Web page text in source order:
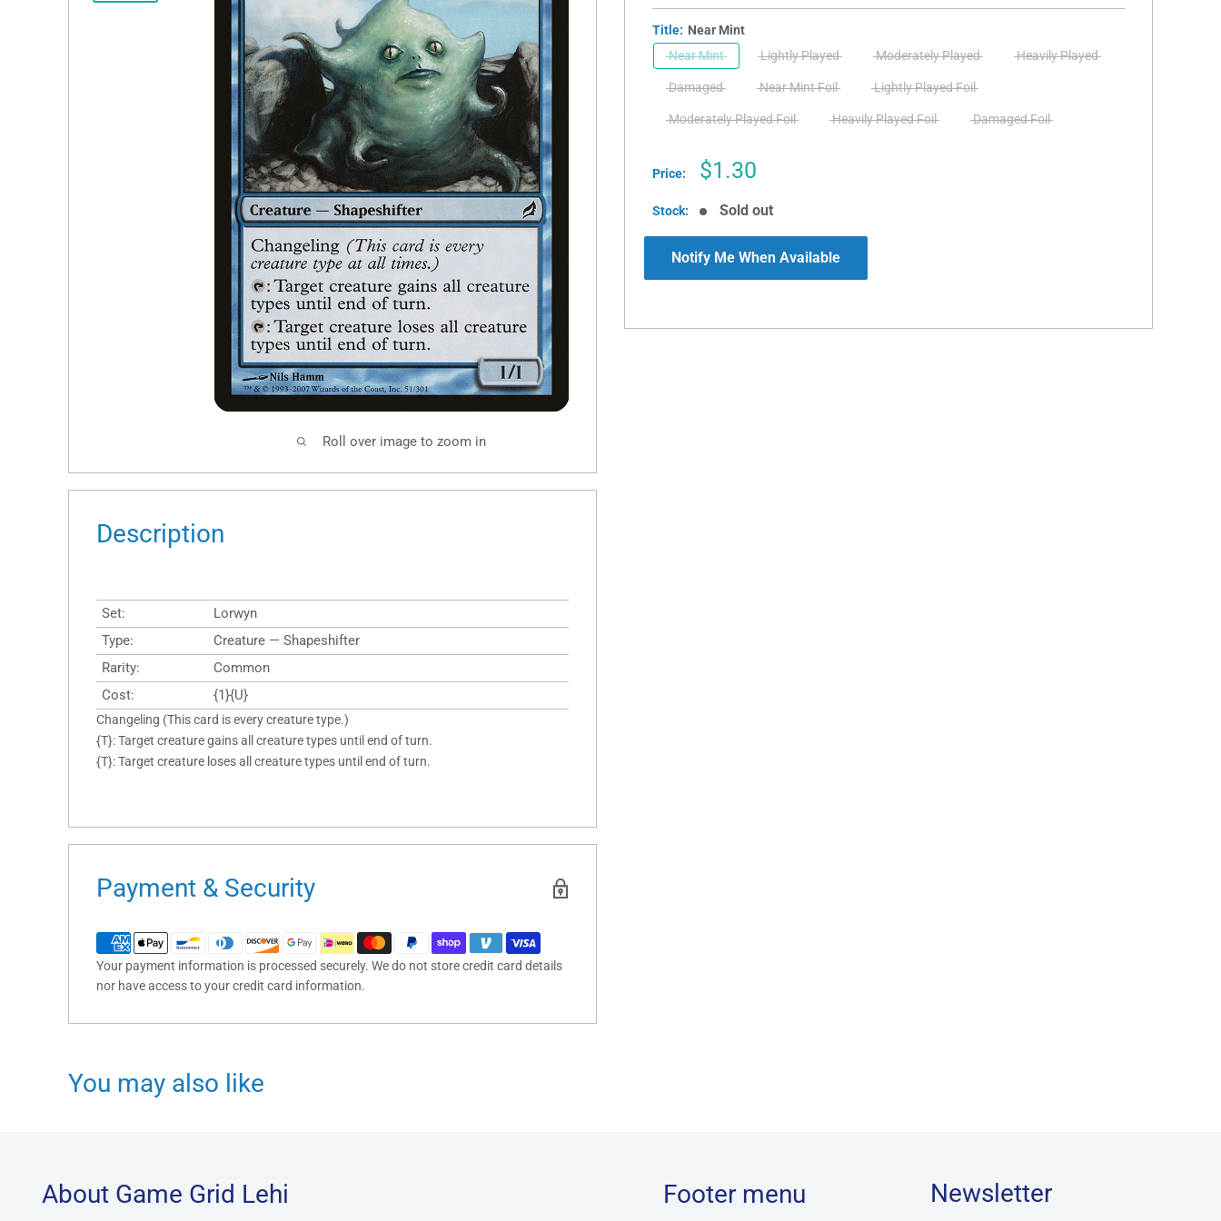
Roll over image to zoom in
Title: Near Mint
Near Mint
Lightly Played Moderately Played Heavily Played
Damaged Near Mint Foil Lightly Played Foil
Moderately Played Foil Heavily Played Foil Damaged Foil
Price:
Sale
$1.30
Stock: Sold out
Notify Me When Available
Description
Set:
Lorwyn
Type:
Creature — Shapeshifter
Rarity:
Common
Cost:
{1}{U}
Changeling (This card is every creature type.)
{T}: Target creature gains all creature types until end of turn.
{T}: Target creature loses all creature types until end of turn.
Payment & Security
Your payment information is processed securely. We do not store credit card details
nor have access to your credit card information.
You may also like
About Game Grid Lehi Footer menu Newsletter